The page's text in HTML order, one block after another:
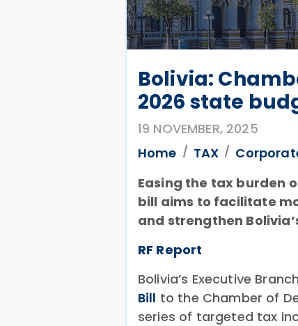
Bolivia:
2026 state
19 NOVEMBER, 2025
Home
TAX
Easing the tax burden
bill aims to facilitate
and strengthen
RF Report
Bolivia’s Executive
Bill to the Chamber of
series of targeted tax